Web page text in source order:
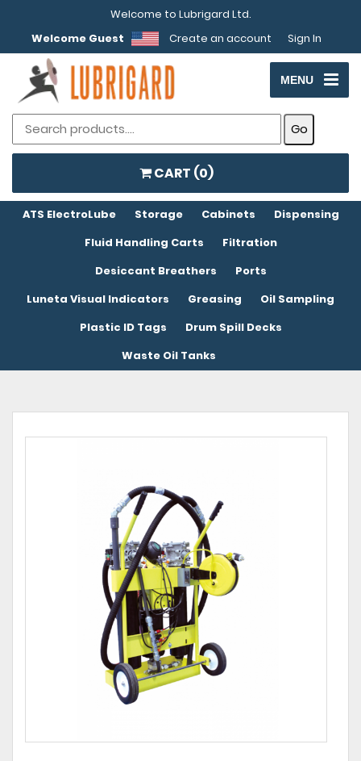
Welcome to Lubrigard Ltd.
Welcome Guest
Create an account Sign In
MENU
CART (0)
ATS ElectroLube Storage Cabinets
Dispensing
Fluid Handling Carts
Filtration
Desiccant Breathers
Ports
Luneta Visual Indicators
Greasing
Oil Sampling
Plastic ID Tags
Drum Spill Decks
Waste Oil Tanks